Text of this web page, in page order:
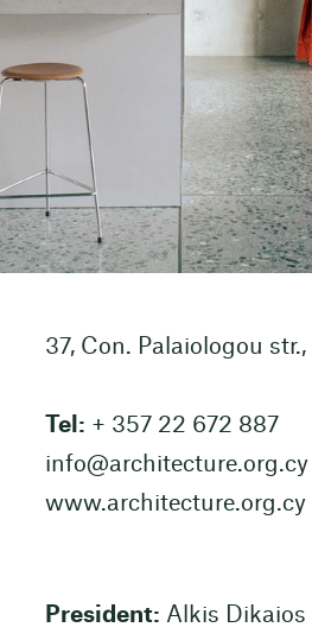
37, Con. Palaiologou str.,
Tel: + 357 22 672 887
info@architecture.org.cy
www.architecture.org.cy
President: Alkis Dikaios